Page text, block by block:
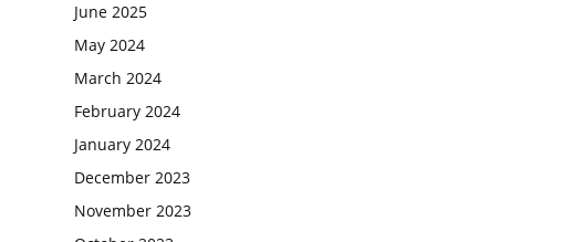
June 2025
May 2024
March 2024
February 2024
January 2024
December 2023
November 2023